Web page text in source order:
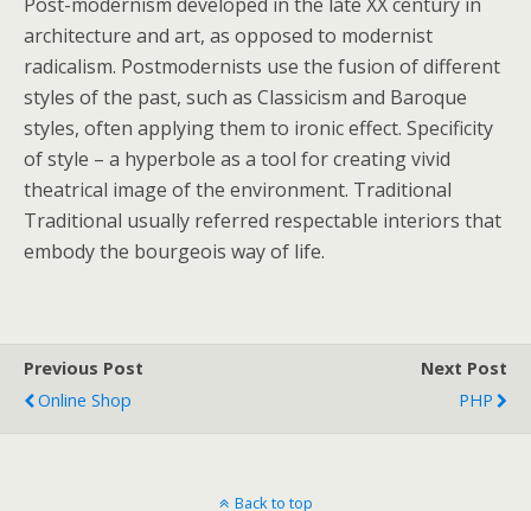
architecture and art, as opposed to modernist
radicalism. Postmodernists use the fusion of different
styles of the past, such as Classicism and Baroque
styles, often applying them to ironic effect. Specificity
of style – a hyperbole as a tool for creating vivid
theatrical image of the environment. Traditional
Traditional usually referred respectable interiors that
embody the bourgeois way of life.
Previous Post
Online Shop
Next Post
PHP
Back to top